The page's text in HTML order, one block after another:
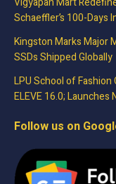
Schaeffler’s 100-Days
Kingston Marks Major
SSDs Shipped Globally
LPU School of
ELEVE 16.0;
Follow us on